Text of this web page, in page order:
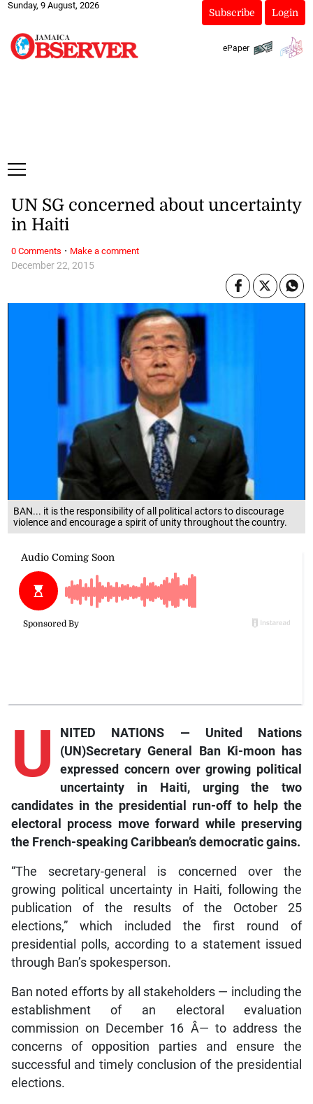
Sunday, 9 August, 2026
Subscribe Login
ePaper
BAN... it is the responsibility of all political actors to discourage
violence and encourage a spirit of unity throughout the country.
December 22, 2015
UN SG concerned about uncertainty
in Haiti
U
NITED NATIONS — United Nations
(UN)Secretary General Ban Ki-moon has
expressed concern over growing political
uncertainty in Haiti, urging the two
candidates in the presidential run-off to help the
electoral process move forward while preserving
the French-speaking Caribbean’s democratic gains.
“The secretary-general is concerned over the
growing political uncertainty in Haiti, following the
publication of the results of the October 25
elections,” which included the first round of
presidential polls, according to a statement issued
through Ban’s spokesperson.
Ban noted efforts by all stakeholders — including the
establishment of an electoral evaluation
commission on December 16 Â­— to address the
concerns of opposition parties and ensure the
successful and timely conclusion of the presidential
elections.
0 Comments · Make a comment